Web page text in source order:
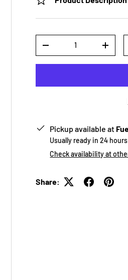
-
+
Pickup available at
Usually ready in 24 hours
Check availability at
Share: